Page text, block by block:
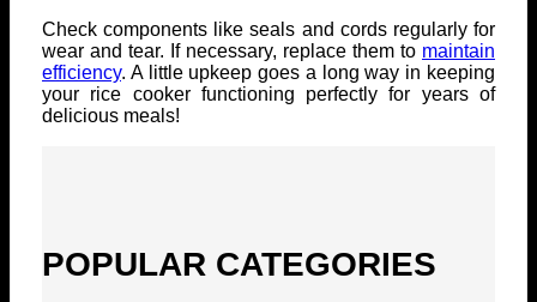
Check components like seals and cords regularly for
wear and tear. If necessary, replace them to maintain
efficiency. A little upkeep goes a long way in keeping
your rice cooker functioning perfectly for years of
delicious meals!
POPULAR CATEGORIES